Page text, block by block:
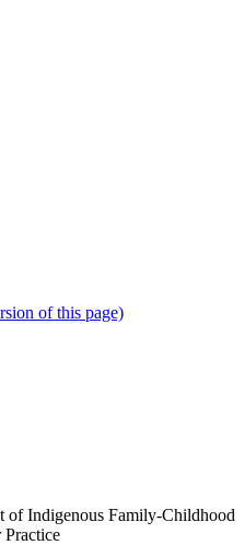
of this page)
of Indigenous Family-Childhood